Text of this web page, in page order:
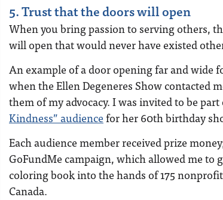
5. Trust that the doors will open
When you bring passion to serving others,
will open that would never have existed
An example of a door opening far and wide
when the Ellen Degeneres Show contacted
them of my advocacy. I was invited to be
Kindness” audiencefor her 60th birthday
Each audience member received prize
GoFundMe campaign, which allowed me to
coloring book into the hands of 175
Canada.